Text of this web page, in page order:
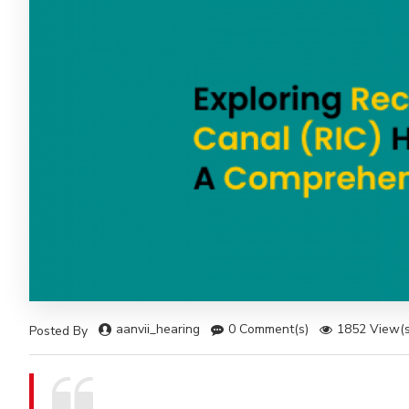
Posted By aanvii_hearing 0 Comment(s) 1852